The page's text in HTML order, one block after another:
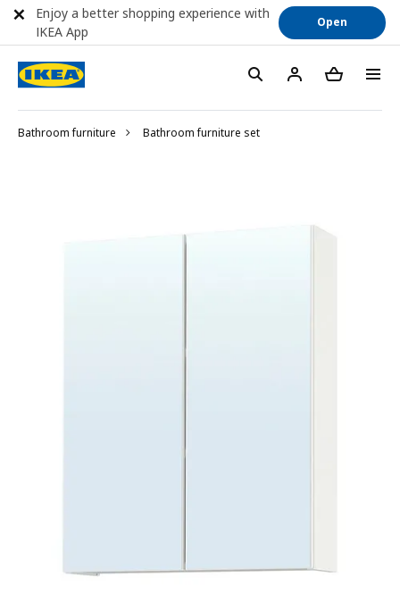
Bathroom furniture Bathroom furniture set
Enjoy a better shopping experience with
IKEA App
Open